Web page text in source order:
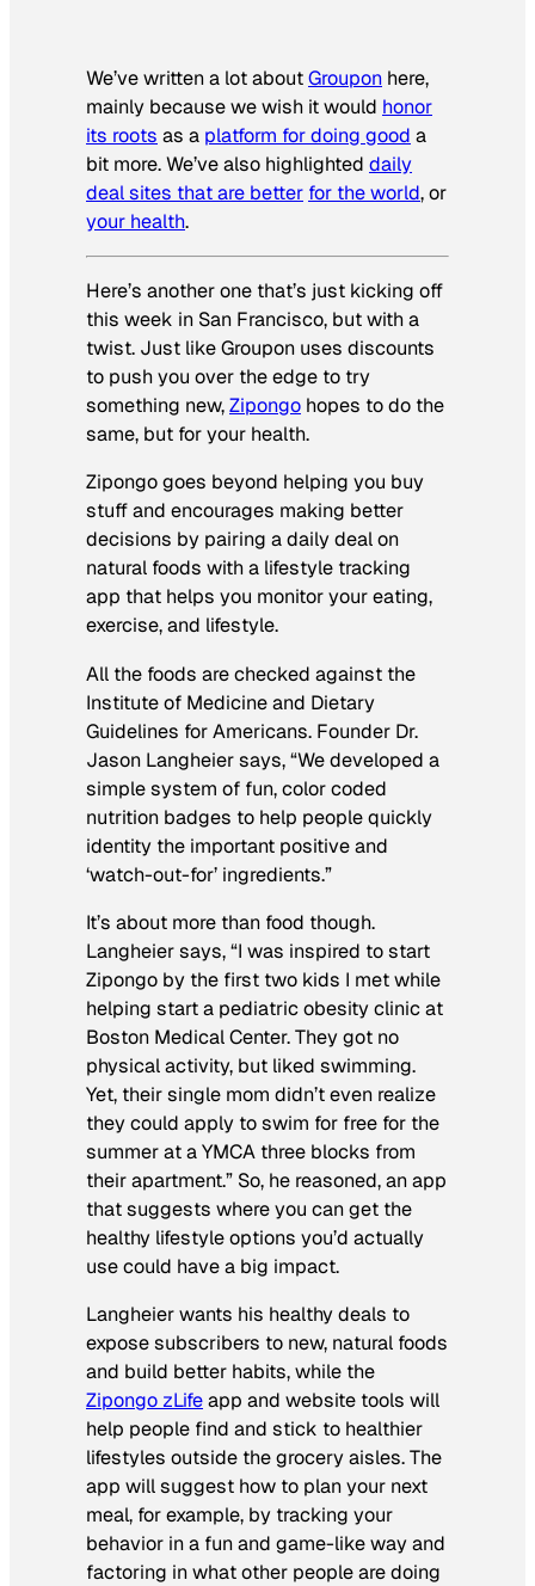
We’ve written a lot aboutGroupon here,
mainly because we wish it would honor
its roots as a platform for doing good a
bit more. We’ve also highlighted daily
deal sites that are better for the world, or
your health.
Here’s another one that’s just kicking off
this week in San Francisco, but with a
twist. Just like Groupon uses discounts
to push you over the edge to try
something new,Zipongo hopes to do the
same, but for your health.
Zipongo goes beyond helping you buy
stuff and encourages making better
decisions by pairing a daily deal on
natural foods with a lifestyle tracking
app that helps you monitor your eating,
exercise, and lifestyle.
All the foods are checked against the
Institute of Medicine and Dietary
Guidelines for Americans. Founder Dr.
Jason Langheier says, “We developed a
simple system of fun, color coded
nutrition badges to help people quickly
identity the important positive and
‘watch-out-for’ ingredients.”
It’s about more than food though.
Langheier says, “I was inspired to start
Zipongo by the first two kids I met while
helping start a pediatric obesity clinic at
Boston Medical Center. They got no
physical activity, but liked swimming.
Yet, their single mom didn’t even realize
they could apply to swim for free for the
summer at a YMCA three blocks from
their apartment.” So, he reasoned, an app
that suggests where you can get the
healthy lifestyle options you’d actually
use could have a big impact.
Langheier wants his healthy deals to
expose subscribers to new, natural foods
and build better habits, while the
Zipongo zLifeapp and website tools will
help people find and stick to healthier
lifestyles outside the grocery aisles. The
app will suggest how to plan your next
meal, for example, by tracking your
behavior in a fun and game-like way and
factoring in what other people are doing